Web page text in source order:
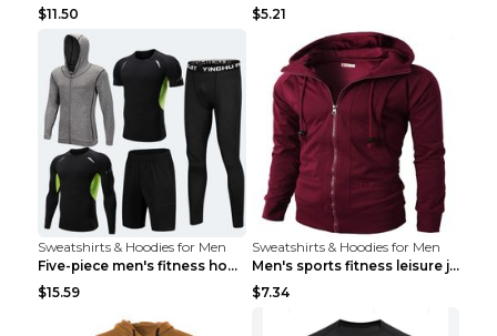
$11.50
$5.21
Sweatshirts & Hoodies for Men
Five-piece men's fitness hooded sweatshirt Style13...
$15.59
Sweatshirts & Hoodies for Men
Men's sports fitness leisure jacquard sweater Ligh...
$7.34